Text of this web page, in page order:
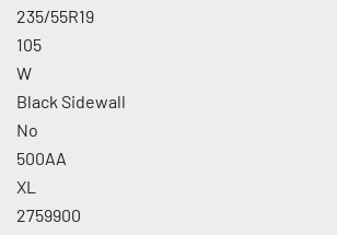
235/55R19
105
W
Black Sidewall
No
500AA
XL
2759900